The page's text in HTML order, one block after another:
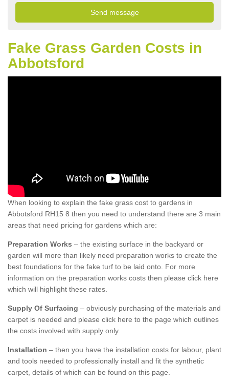
Fake Grass Garden Costs in
Abbotsford
When looking to explain the fake grass cost to gardens in
Abbotsford RH15 8 then you need to understand there are 3 main
areas that need pricing for gardens which are:
Preparation Works – the existing surface in the backyard or
garden will more than likely need preparation works to create the
best foundations for the fake turf to be laid onto. For more
information on the preparation works costs then please click here
which will highlight these rates.
Supply Of Surfacing – obviously purchasing of the materials and
carpet is needed and please click here to the page which outlines
the costs involved with supply only.
Installation – then you have the installation costs for labour, plant
and tools needed to professionally install and fit the synthetic
carpet, details of which can be found on this page.